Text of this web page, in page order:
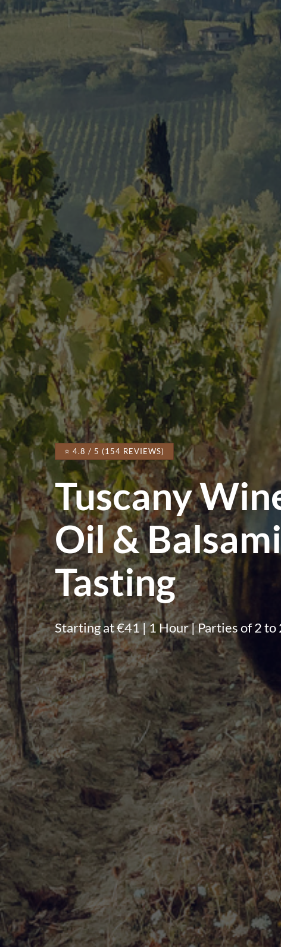
⭐ 4.8 / 5 (154 REVIEWS)
Tuscany
Oil &
Tasting
Starting at €41 | 1 Hour | Parties of 2 to